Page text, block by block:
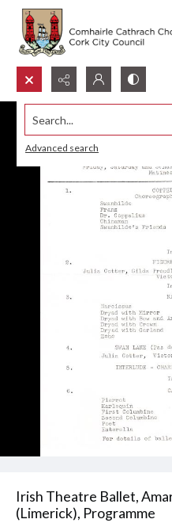
Search...
Advanced search
Irish Theatre Ballet,
(Limerick), Programme